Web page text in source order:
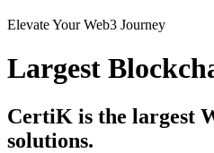
Elevate YourWeb3 Journey
Largest
CertiK is the largest
solutions.